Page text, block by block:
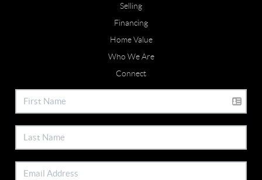
Selling
Financing
Home Value
Who We Are
Connect